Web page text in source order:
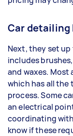
Car detailing
Next, they set
includes
and waxes.
which has all
process. Some
an electrical
coordinating
know if these